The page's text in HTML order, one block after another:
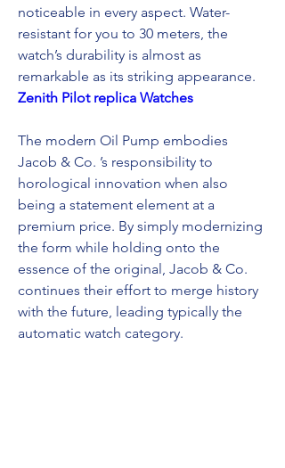
noticeable in every aspect. Water-
resistant for you to 30 meters, the
watch’s durability is almost as
Zenith Pilot replica Watches
The modern Oil Pump embodies
Jacob & Co. ’s responsibility to
horological innovation when also
being a statement element at a
premium price. By simply modernizing
the form while holding onto the
essence of the original, Jacob & Co.
continues their effort to merge history
with the future, leading typically the
automatic watch category.